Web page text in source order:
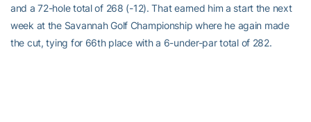
and a 72-hole total of 268 (-12). That earned him a start the next
week at the Savannah Golf Championship where he again made
the cut, tying for 66th place with a 6-under-par total of 282.